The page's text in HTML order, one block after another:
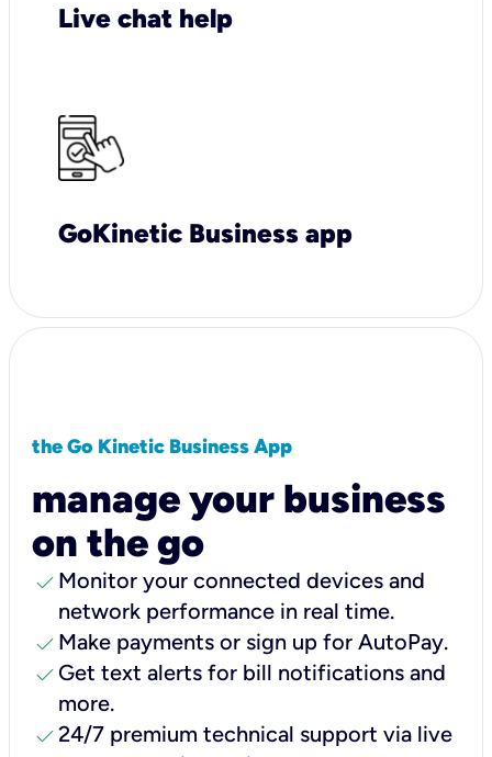
Live chat help
GoKinetic Business app
the Go Kinetic Business App
manage your business
on the go
check Monitor your connected devices and
network performance in real time.
check Make payments or sign up for AutoPay.
check Get text alerts for bill notifications and
more.
check24/7 premium technical support via live